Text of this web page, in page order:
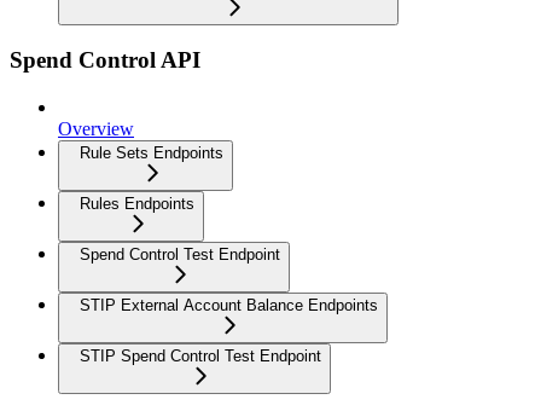
Spend Control API
Overview
Rule Sets Endpoints
Rules Endpoints
Spend Control Test Endpoint
STIP External Account Balance Endpoints
STIP Spend Control Test Endpoint